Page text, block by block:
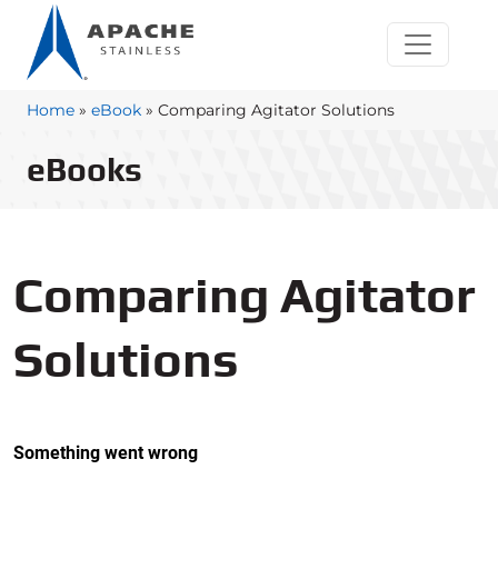
Home » eBook » Comparing Agitator Solutions
eBooks
Comparing Agitator
Solutions